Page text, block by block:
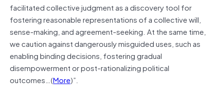
facilitated collective judgment as a discovery tool for
fostering reasonable representations of a collective will,
sense-making, and agreement-seeking. At the same time,
we caution against dangerously misguided uses, such as
enabling binding decisions, fostering gradual
disempowerment or post-rationalizing political
outcomes…(More)”.